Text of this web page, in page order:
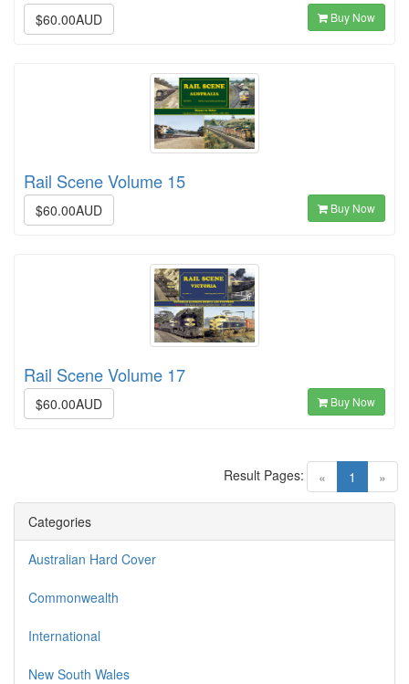
$60.00AUD Buy Now
Rail Scene Volume 15
$60.00AUD Buy Now
Rail Scene Volume 17
$60.00AUD Buy Now
« 1 (current)
»
Result Pages:
Categories
Australian Hard Cover
Commonwealth
International
New South Wales